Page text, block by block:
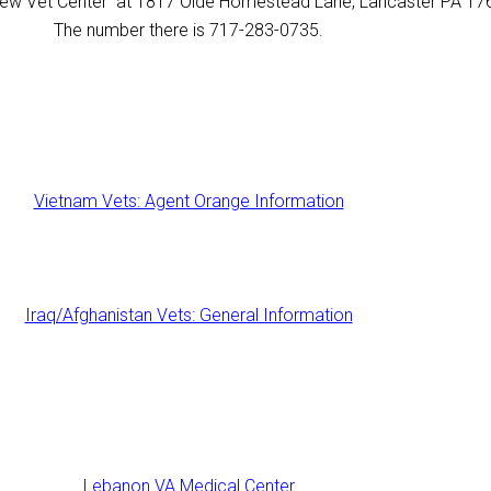
The number there is 717-283-0735.
Vietnam Vets: Agent Orange Information
Iraq/Afghanistan Vets: General Information
Lebanon VA Medical Center